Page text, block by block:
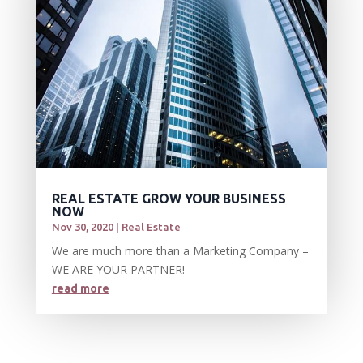
REAL ESTATE GROW YOUR BUSINESS
NOW
Nov 30, 2020| Real Estate
We are much more than a Marketing Company –
WE ARE YOUR PARTNER!
read more